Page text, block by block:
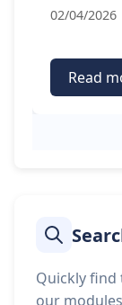
02/04/2026
Read
Quickly
our